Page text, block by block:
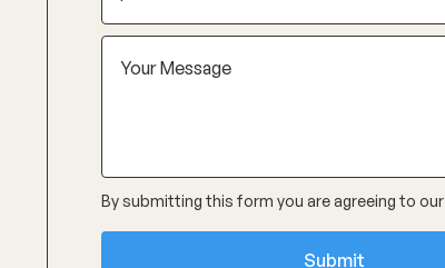
By submitting this form you are agreeing to our